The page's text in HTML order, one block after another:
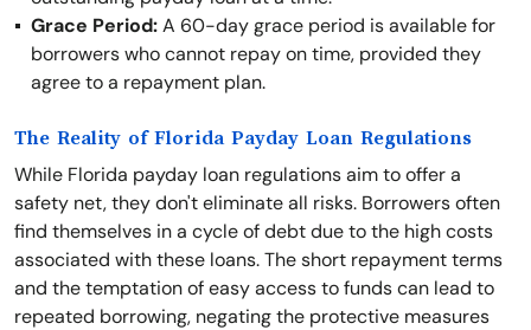
Grace Period:A 60-day grace period is available for
borrowers who cannot repay on time, provided they
agree to a repayment plan.
The Reality of Florida Payday Loan Regulations
While Florida payday loan regulations aim to offer a
safety net, they don't eliminate all risks. Borrowers often
find themselves in a cycle of debt due to the high costs
associated with these loans. The short repayment terms
and the temptation of easy access to funds can lead to
repeated borrowing, negating the protective measures